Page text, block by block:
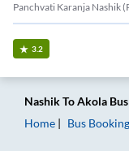
Panchvati Karanja Nashik
3.2
NashikToAkola
Home
Bus Booking